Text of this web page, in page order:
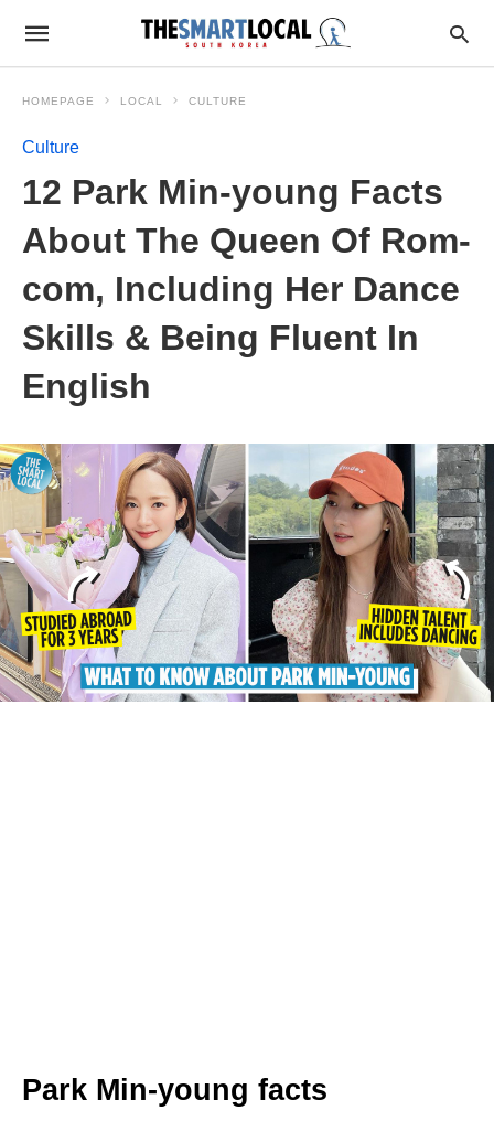
HOMEPAGE LOCAL CULTURE
Culture
12 Park Min-young Facts
About The Queen Of Rom-
com, Including Her Dance
Skills & Being Fluent In
English
Park Min-young facts